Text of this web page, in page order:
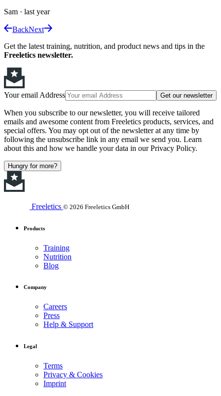
Sam · last year
BackNext
Get the latest training, nutrition, and product news and tips in the
Freeletics newsletter.
Your email Address Get our newsletter
When you subscribe to our newsletter, you will receive tailored
emails and awesome content from Freeletics products, services, and
special offers. You may opt out of the newsletter at any time by
following the unsubscribe link in any email we send you. Learn
about this and how we handle your data in our Privacy Policy.
Hungry for more?
Freeletics © 2026 Freeletics GmbH
Products
Training
Nutrition
Blog
Company
Careers
Press
Help & Support
Legal
Terms
Privacy & Cookies
Imprint